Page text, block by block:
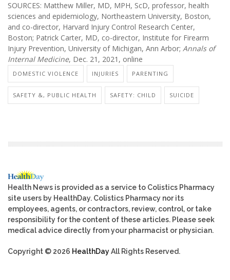
SOURCES: Matthew Miller, MD, MPH, ScD, professor, health
sciences and epidemiology, Northeastern University, Boston,
and co-director, Harvard Injury Control Research Center,
Boston; Patrick Carter, MD, co-director, Institute for Firearm
Injury Prevention, University of Michigan, Ann Arbor; Annals of
Internal Medicine, Dec. 21, 2021, online
DOMESTIC VIOLENCE INJURIES PARENTING
SAFETY &, PUBLIC HEALTH SAFETY: CHILD SUICIDE
Health News is provided as a service to Colistics Pharmacy
site users by HealthDay. Colistics Pharmacy nor its
employees, agents, or contractors, review, control, or take
responsibility for the content of these articles. Please seek
medical advice directly from your pharmacist or physician.
Copyright © 2026 HealthDayAll Rights Reserved.